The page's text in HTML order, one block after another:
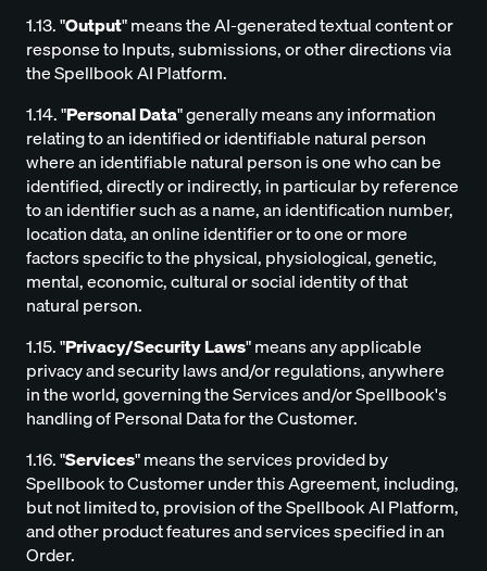
1.13. "Output" means the AI-generated textual content or
response to Inputs, submissions, or other directions via
the Spellbook AI Platform.
1.14. "Personal Data" generally means any information
relating to an identified or identifiable natural person
where an identifiable natural person is one who can be
identified, directly or indirectly, in particular by reference
to an identifier such as a name, an identification number,
location data, an online identifier or to one or more
factors specific to the physical, physiological, genetic,
mental, economic, cultural or social identity of that
natural person.
1.15. "Privacy/Security Laws" means any applicable
privacy and security laws and/or regulations, anywhere
in the world, governing the Services and/or Spellbook's
handling of Personal Data for the Customer.
1.16. "Services" means the services provided by
Spellbook to Customer under this Agreement, including,
but not limited to, provision of the Spellbook AI Platform,
and other product features and services specified in an
Order.